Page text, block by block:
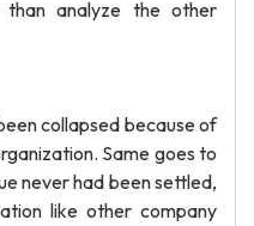
analyze the other
collapsed because of
Same goes to
never had been settled,
like other company